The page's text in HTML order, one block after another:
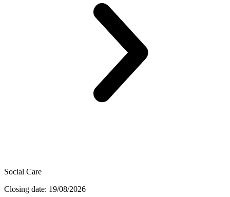
Social Care
Closing date: 19/08/2026